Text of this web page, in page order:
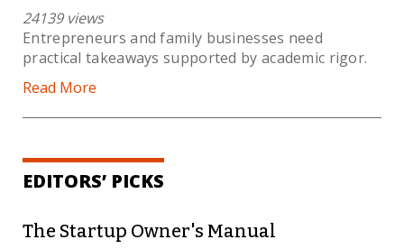
24139 views
Entrepreneurs and family businesses need
practical takeaways supported by academic rigor.
Read More
EDITORS’ PICKS
The Startup Owner's Manual